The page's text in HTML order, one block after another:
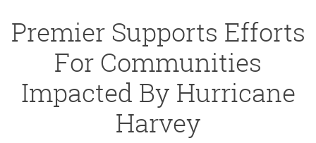
Premier Supports Efforts
For Communities
Impacted By Hurricane
Harvey